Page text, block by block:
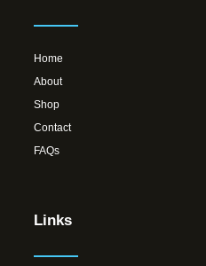
Home
About
Shop
Contact
FAQs
Links